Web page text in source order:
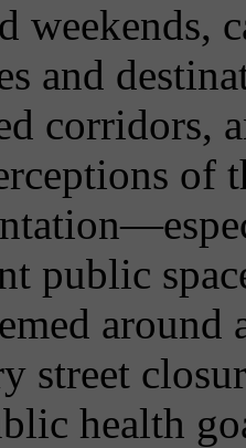
weekends,
and
corridors,
of
public
around
street
health